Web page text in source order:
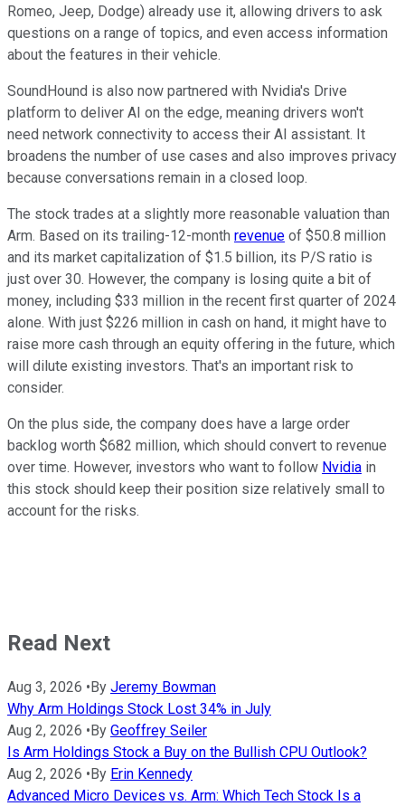
Romeo, Jeep, Dodge) already use it, allowing drivers to ask
questions on a range of topics, and even access information
about the features in their vehicle.
SoundHound is also now partnered with Nvidia's Drive
platform to deliver AI on the edge, meaning drivers won't
need network connectivity to access their AI assistant. It
broadens the number of use cases and also improves privacy
because conversations remain in a closed loop.
The stock trades at a slightly more reasonable valuation than
Arm. Based on its trailing-12-month revenue of $50.8 million
and its market capitalization of $1.5 billion, its P/S ratio is
just over 30. However, the company is losing quite a bit of
money, including $33 million in the recent first quarter of 2024
alone. With just $226 million in cash on hand, it might have to
raise more cash through an equity offering in the future, which
will dilute existing investors. That's an important risk to
consider.
On the plus side, the company does have a large order
backlog worth $682 million, which should convert to revenue
over time. However, investors who want to follow Nvidia in
this stock should keep their position size relatively small to
account for the risks.
Read Next
Aug 3, 2026 • By Jeremy Bowman
Why Arm Holdings Stock Lost 34% in July
Aug 2, 2026 • By Geoffrey Seiler
Is Arm Holdings Stock a Buy on the Bullish CPU Outlook?
Aug 2, 2026 • By Erin Kennedy
Advanced Micro Devices vs. Arm: Which Tech Stock Is a